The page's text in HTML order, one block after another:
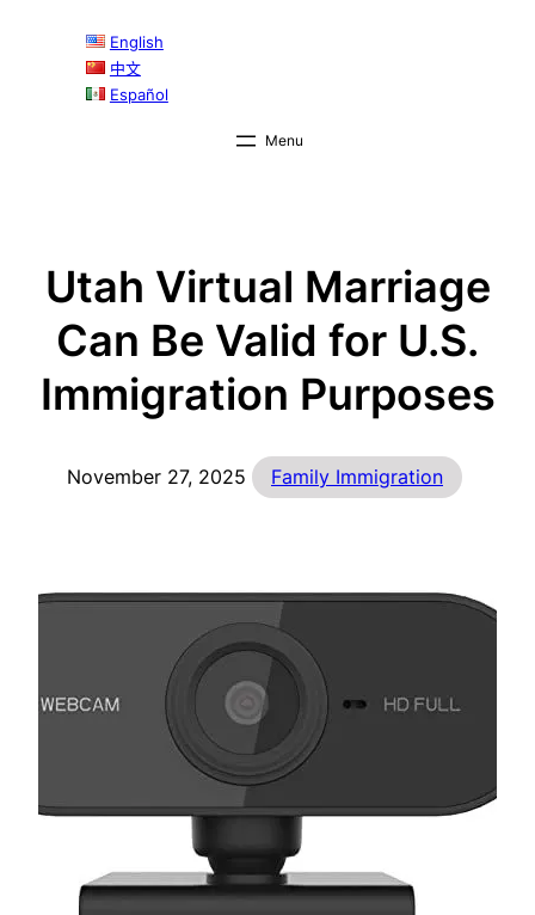
English
中文
Español
Utah Virtual Marriage
Can Be Valid for U.S.
Immigration Purposes
November 27, 2025 Family Immigration